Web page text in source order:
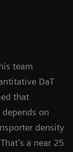
team
DaT
that
on
density
a near 25